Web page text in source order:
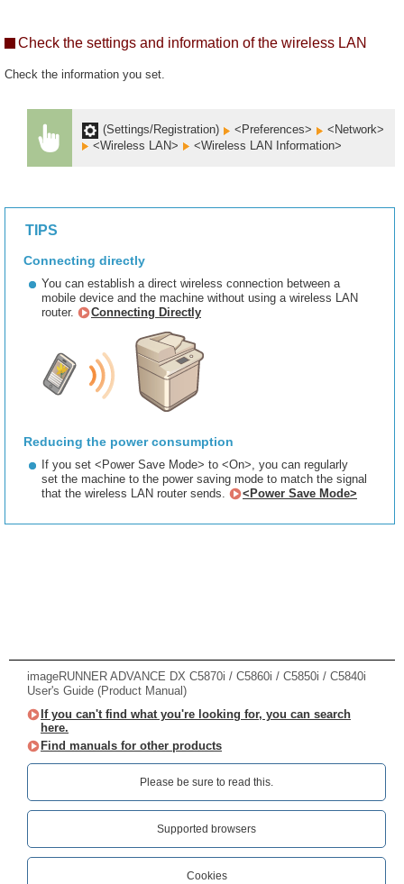
Check the settings and information of the wireless LAN
Check the information you set.
(Settings/Registration) <Preferences>
<Network>
<Wireless LAN>
<Wireless LAN Information>
TIPS
Connecting directly
You can establish a direct wireless connection between a
mobile device and the machine without using a wireless LAN
router.
Connecting Directly
Reducing the power consumption
If you set <Power Save Mode> to <On>, you can regularly
set the machine to the power saving mode to match the signal
that the wireless LAN router sends.
<Power Save Mode>
imageRUNNER ADVANCE DX C5870i / C5860i / C5850i / C5840i
User's Guide (Product Manual)
If you can't find what you're looking for, you can search
here.
Find manuals for other products
Please be sure to read this.‎
Supported browsers
Cookies